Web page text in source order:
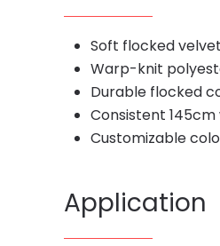
Soft flocked
Warp-knit
Durable flocked
Consistent
Customizable
Application